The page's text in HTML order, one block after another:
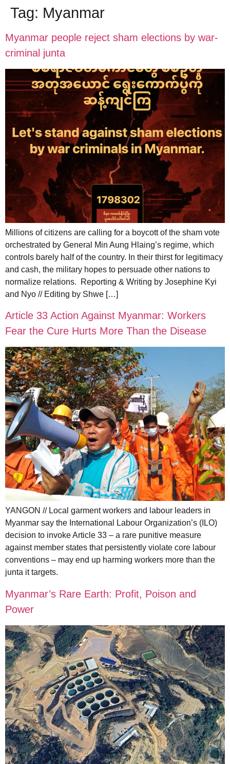
Tag: Myanmar
Myanmar people reject sham elections by war-
criminal junta
Millions of citizens are calling for a boycott of the sham vote
orchestrated by General Min Aung Hlaing’s regime, which
controls barely half of the country. In their thirst for legitimacy
and cash, the military hopes to persuade other nations to
normalize relations. Reporting & Writing by Josephine Kyi
and Nyo // Editing by Shwe […]
Article 33 Action Against Myanmar: Workers
Fear the Cure Hurts More Than the Disease
YANGON // Local garment workers and labour leaders in
Myanmar say the International Labour Organization’s (ILO)
decision to invoke Article 33 – a rare punitive measure
against member states that persistently violate core labour
conventions – may end up harming workers more than the
junta it targets.
Myanmar’s Rare Earth: Profit, Poison and
Power